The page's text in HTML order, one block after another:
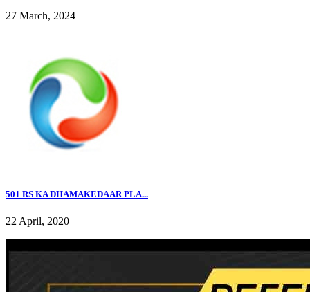
27 March, 2024
501 RS KA DHAMAKEDAAR PLA...
22 April, 2020